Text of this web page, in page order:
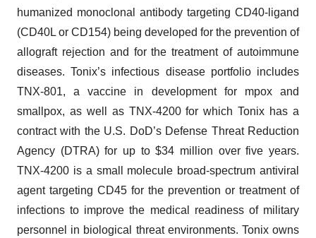
humanized monoclonal antibody targeting CD40-ligand
(CD40L or CD154) being developed for the prevention of
allograft rejection and for the treatment of autoimmune
diseases. Tonix’s infectious disease portfolio includes
TNX-801, a vaccine in development for mpox and
smallpox, as well as TNX-4200 for which Tonix has a
contract with the U.S. DoD’s Defense Threat Reduction
Agency (DTRA) for up to $34 million over five years.
TNX-4200 is a small molecule broad-spectrum antiviral
agent targeting CD45 for the prevention or treatment of
infections to improve the medical readiness of military
personnel in biological threat environments. Tonix owns